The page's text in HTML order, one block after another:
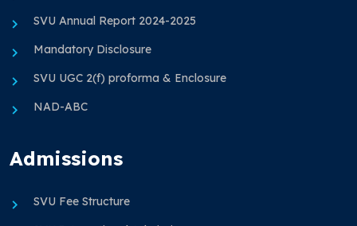
SVU Annual Report 2024-2025
Mandatory Disclosure
SVU UGC 2(f) proforma & Enclosure
NAD-ABC
Admissions
SVU Fee Structure